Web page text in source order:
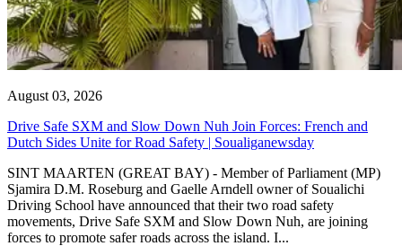
August 03, 2026
Drive Safe SXM and Slow Down Nuh Join Forces: French and
Dutch Sides Unite for Road Safety | Soualiganewsday
SINT MAARTEN (GREAT BAY) - Member of Parliament (MP)
Sjamira D.M. Roseburg and Gaelle Arndell owner of Soualichi
Driving School have announced that their two road safety
movements, Drive Safe SXM and Slow Down Nuh, are joining
forces to promote safer roads across the island. I...